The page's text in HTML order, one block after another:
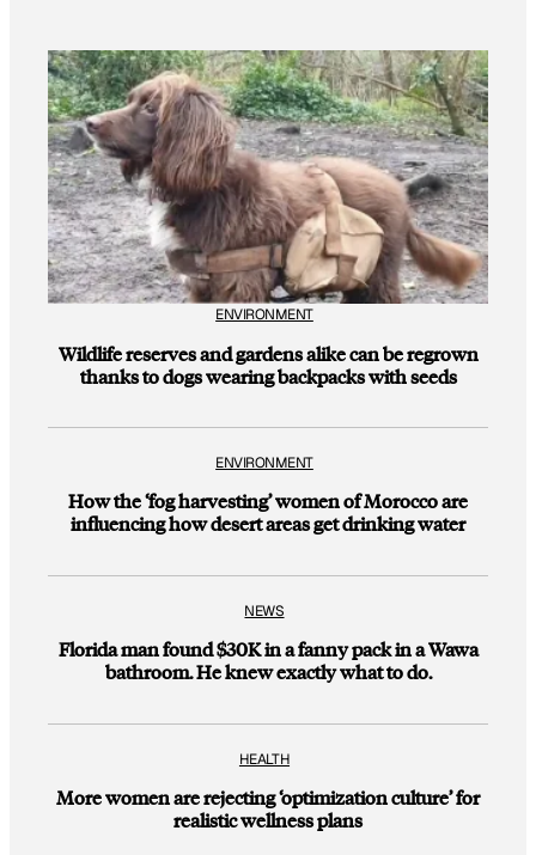
ENVIRONMENT
Wildlife reserves and gardens alike can be regrown
thanks to dogs wearing backpacks with seeds
ENVIRONMENT
How the ‘fog harvesting’ women of Morocco are
influencing how desert areas get drinking water
NEWS
Florida man found $30K in a fanny pack in a Wawa
bathroom. He knew exactly what to do.
HEALTH
More women are rejecting ‘optimization culture’ for
realistic wellness plans